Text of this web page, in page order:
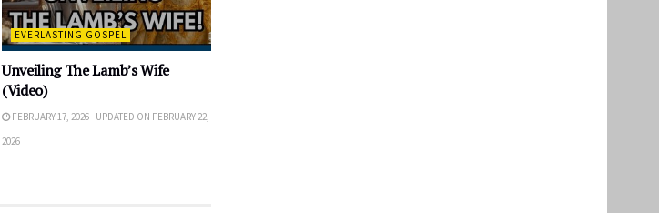
EVERLASTING GOSPEL
Unveiling The Lamb’s Wife
(Video)
FEBRUARY 17, 2026 - UPDATED ON FEBRUARY 22,
2026